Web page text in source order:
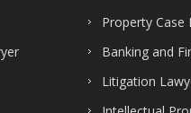
Property Case
Banking and
Litigation